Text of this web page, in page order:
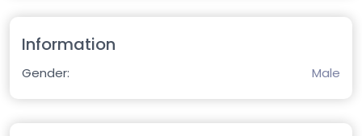
Information
Gender: Male